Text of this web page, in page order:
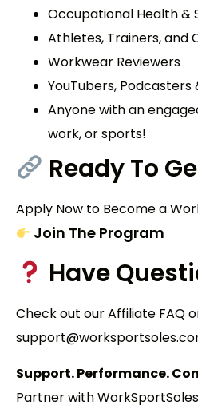
Occupational Health &
Athletes, Trainers, and
Workwear Reviewers
YouTubers,
Anyone with an
work, or sports!
Ready To
Apply Now to Become a
Join The Program
Have
Check out our Affiliate FAQ
Support. Performance.
Partner withWorkSportSoles